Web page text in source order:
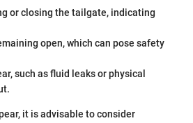
or closing the tailgate, indicating
open, which can pose safety
such as fluid leaks or physical
it is advisable to consider